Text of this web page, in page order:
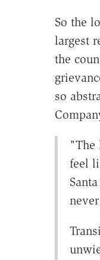
So the
largest
the
so
"The
feel